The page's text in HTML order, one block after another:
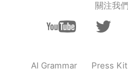
CN
@Johnny Suede
ESEN TR
關注我們
AI Grammar Press Kit